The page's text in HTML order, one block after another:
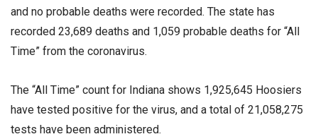
and no probable deaths were recorded. The state has
recorded 23,689 deaths and 1,059 probable deaths for “All
Time” from the coronavirus.
The “All Time” count for Indiana shows 1,925,645 Hoosiers
have tested positive for the virus, and a total of 21,058,275
tests have been administered.